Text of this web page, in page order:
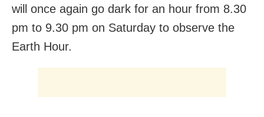
will once again go dark for an hour from 8.30
pm to 9.30 pm on Saturday to observe the
Earth Hour.